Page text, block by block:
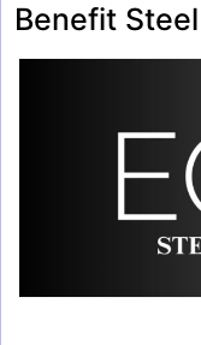
Benefit